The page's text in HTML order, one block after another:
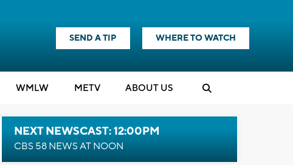
SEND A TIP WHERE TO WATCH
WMLW METV ABOUT US
NEXT NEWSCAST: 12:00PM
CBS 58 NEWS AT NOON